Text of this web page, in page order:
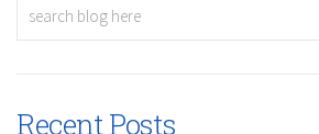
Recent Posts